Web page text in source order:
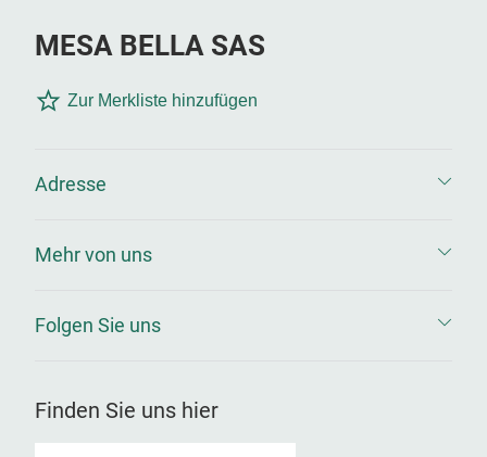
MESA BELLA SAS
Zur Merkliste hinzufügen
Adresse
Mehr von uns
Folgen Sie uns
Finden Sie uns hier